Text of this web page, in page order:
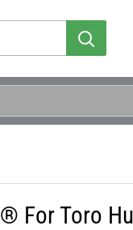
For Toro